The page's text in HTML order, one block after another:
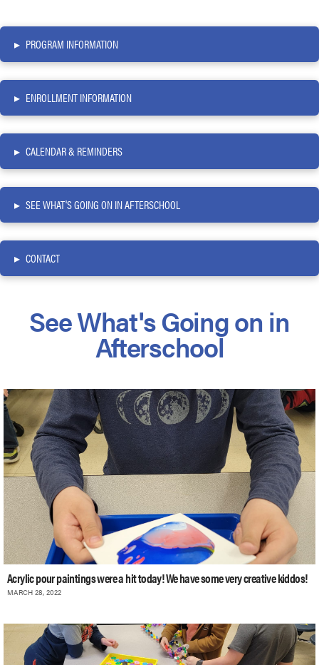
▸ PROGRAM INFORMATION
▸ ENROLLMENT INFORMATION
▸ CALENDAR & REMINDERS
▸ SEE WHAT'S GOING ON IN AFTERSCHOOL
▸ CONTACT
See What's Going on in
Afterschool
Acrylic pour paintings were a hit today! We have some very creative kiddos!
MARCH 28, 2022